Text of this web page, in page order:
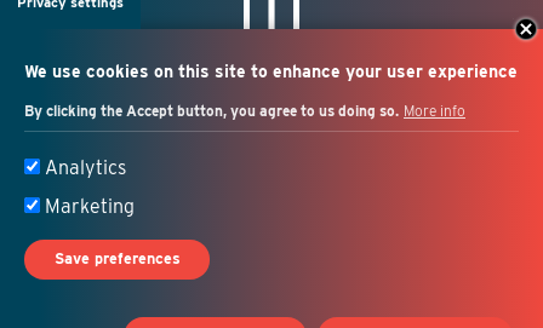
We use cookies on this site to enhance your user experience
By clicking the Accept button, you agree to us doing so. More info
Analytics
Marketing
Save preferences